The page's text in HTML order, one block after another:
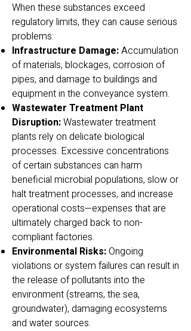
When these substances exceed
regulatory limits, they can cause serious
problems:
Infrastructure Damage:Accumulation
of materials, blockages, corrosion of
pipes, and damage to buildings and
equipment in the conveyance system.
Wastewater Treatment Plant
Disruption:Wastewater treatment
plants rely on delicate biological
processes. Excessive concentrations
of certain substances can harm
beneficial microbial populations, slow or
halt treatment processes, and increase
operational costs—expenses that are
ultimately charged back to non-
compliant factories.
Environmental Risks:Ongoing
violations or system failures can result in
the release of pollutants into the
environment (streams, the sea,
groundwater), damaging ecosystems
and water sources.